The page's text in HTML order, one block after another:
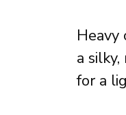
a
for a